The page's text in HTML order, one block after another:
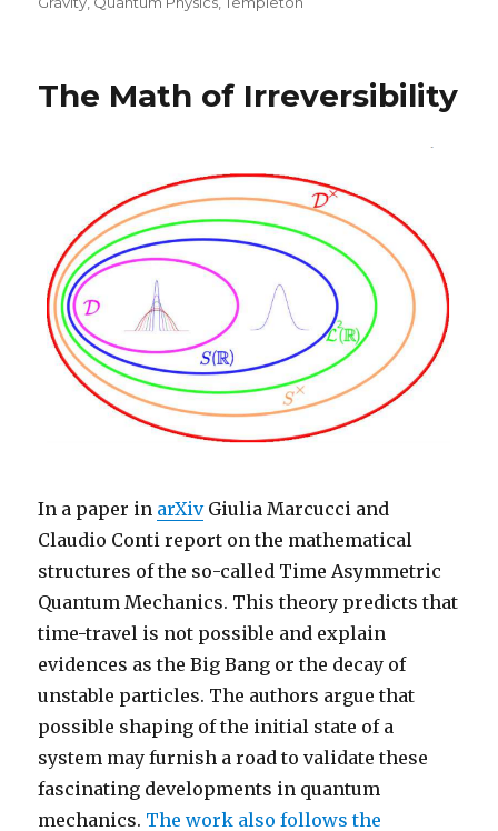
The Math of Irreversibility
In a paper in arXivGiulia Marcucci and
Claudio Conti report on the mathematical
structures of the so-called Time Asymmetric
Quantum Mechanics. This theory predicts that
time-travel is not possible and explain
evidences as the Big Bang or the decay of
unstable particles. The authors argue that
possible shaping of the initial state of a
system may furnish a road to validate these
fascinating developments in quantum
mechanics. The work also follows the